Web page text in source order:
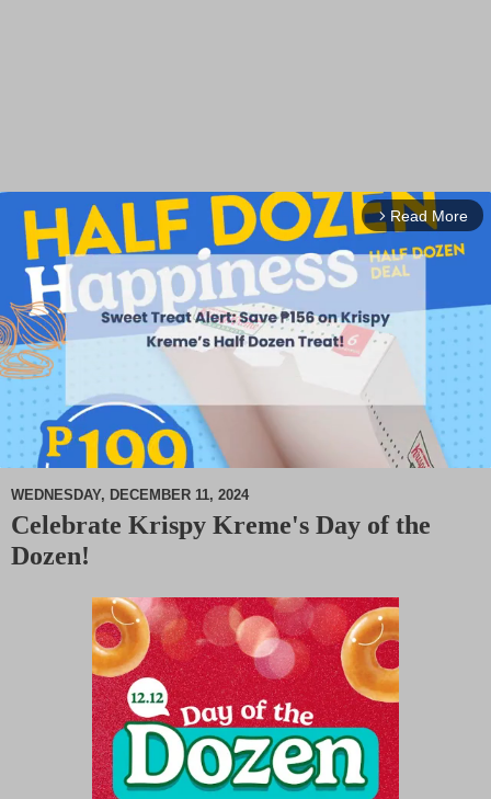
arrow_forward_ios Read More
M
WEDNESDAY, DECEMBER 11, 2024
Celebrate Krispy Kreme's Day of the
Dozen!